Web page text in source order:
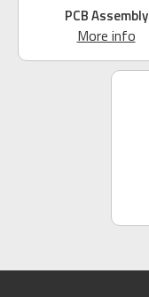
PCB Assembly
More info